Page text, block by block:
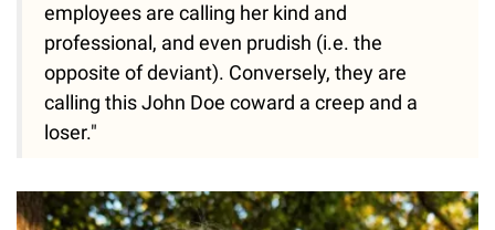
employees are calling her kind and
professional, and even prudish (i.e. the
opposite of deviant). Conversely, they are
calling this John Doe coward a creep and a
loser."